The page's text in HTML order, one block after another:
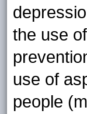
the use
use of
people